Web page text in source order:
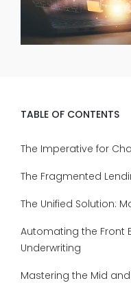
TABLE OF CONTENTS
The Imperative for
The Fragmented
The Unified Solution:
Automating the Front
Underwriting
Mastering the Mid